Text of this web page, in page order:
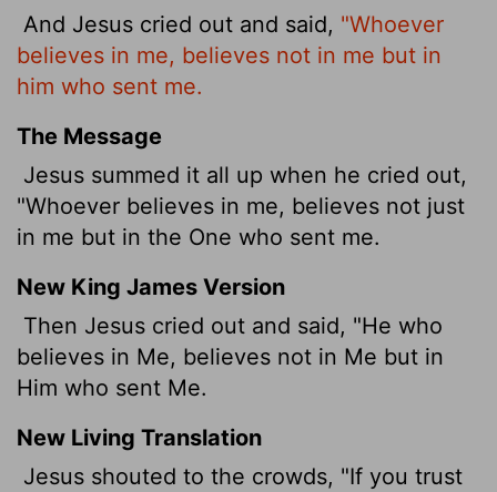
And Jesus cried out and said, "Whoever
believes in me, believes not in me but in
him who sent me.
The Message
Jesus summed it all up when he cried out,
"Whoever believes in me, believes not just
in me but in the One who sent me.
New King James Version
Then Jesus cried out and said, "He who
believes in Me, believes not in Me but in
Him who sent Me.
New Living Translation
Jesus shouted to the crowds, "If you trust